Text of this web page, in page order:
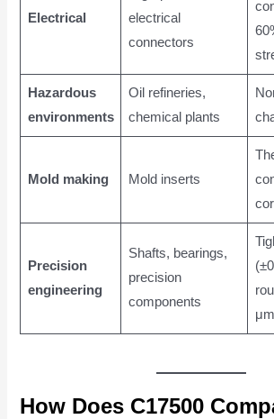
Electrical
electrical
connectors
Hazardous
environments
Oil refineries,
chemical plants
Mold making Mold inserts
Precision
engineering
Shafts, bearings,
precision
components
How Does C17500